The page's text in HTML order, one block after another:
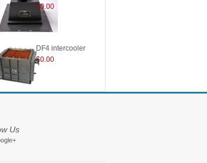
$0.00
DF4 intercooler
$0.00
Us